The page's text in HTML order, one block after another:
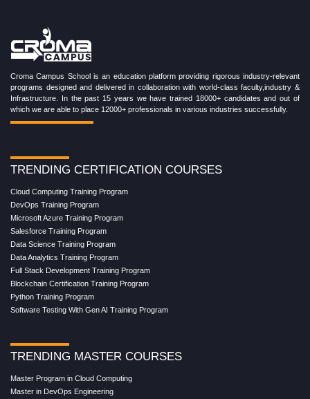
Croma Campus School is an education platform providing rigorous industry-relevant
programs designed and delivered in collaboration with world-class faculty,industry &
Infrastructure. In the past 15 years we have trained 18000+ candidates and out of
which we are able to place 12000+ professionals in various industries successfully.
TRENDING CERTIFICATION COURSES
Cloud Computing Training Program
DevOps Training Program
Microsoft Azure Training Program
Salesforce Training Program
Data Science Training Program
Data Analytics Training Program
Full Stack Development Training Program
Blockchain Certification Training Program
Python Training Program
Software Testing With Gen AI Training Program
TRENDING MASTER COURSES
Master Program in Cloud Computing
Master in DevOps Engineering